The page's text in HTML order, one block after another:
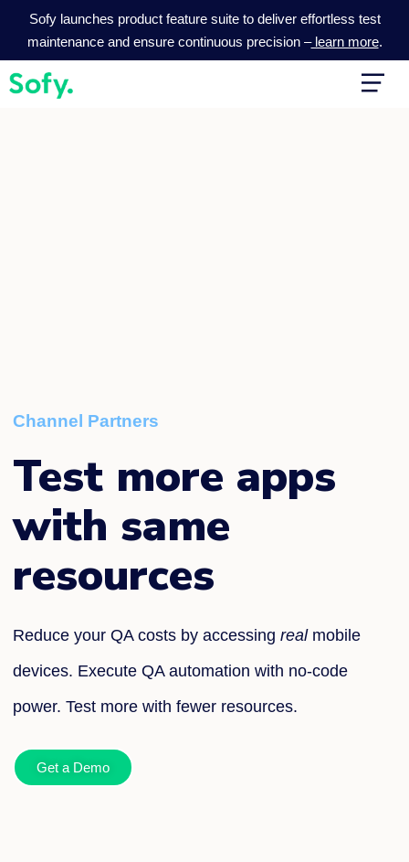
Skip
content
Sofy launches product feature suite to deliver effortless test
maintenance and ensure continuous precision –learn more.
Main
Channel Partners
Test more apps
with same
resources
Reduce your QA costs by accessing realmobile
devices. Execute QA automation with no-code
power. Test more with fewer resources.
Get a Demo